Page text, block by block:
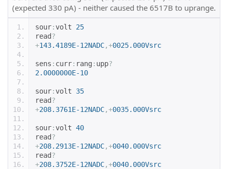
(expected 330 pA) - neither caused the 6517B to uprange.
sour:volt 25
read?
+143.4189E-12NADC,+0025.000Vsrc
sens : curr: rang : upp?
2.0000000E-10
sour:volt 35
read?
+208.3761E-12NADC,+0035.000Vsrc
sour:volt 40
read?
+208.2913E-12NADC,+0040.000Vsrc
read?
+208.3752E-12NADC,+0040.000Vsrc